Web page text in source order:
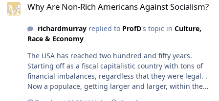
fiscal capitalistic country
imbalances, regardless that
populace, getting larger
and larger, within the usa
seems to want the usa to
become what it was never, a
place for all in it to be
Why Are Non-Rich Americans Against Socialism?
richardmurrayreplied to ProfD's topic in Culture,
Race & Economy
The USA has reached two hundred and fifty years.
Starting off as a fiscal capitalistic country with tons of
financial imbalances, regardless that they were legal. .
Now a populace, getting larger and larger, within the